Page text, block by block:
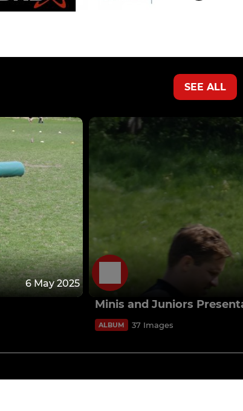
SEE ALL
6 May 2025
Minis and Juniors
ALBUM 37 Images